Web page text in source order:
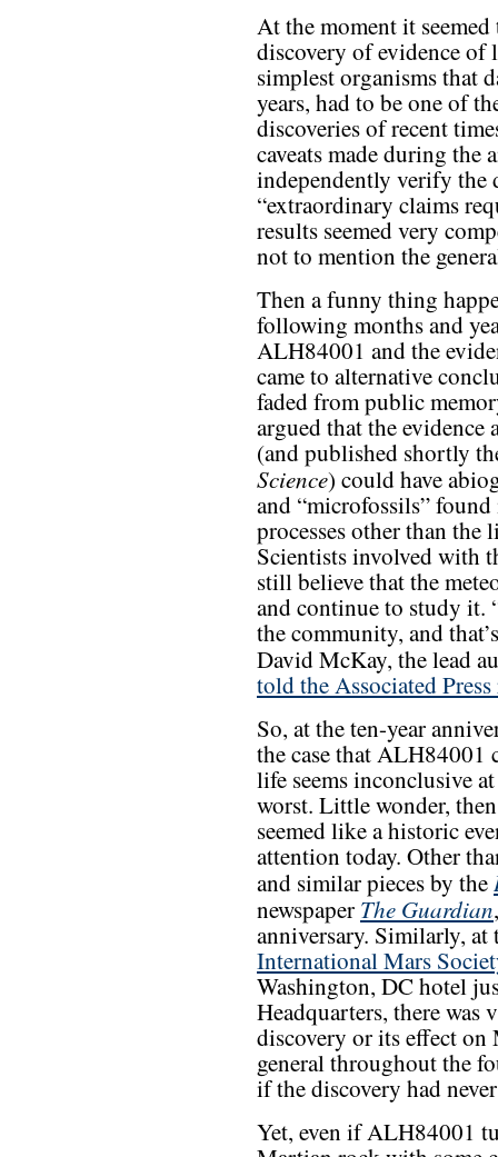
At the moment it
discovery of evidence of
simplest organisms that
years, had to be one of
discoveries of recent
caveats made during
independently verify the
“extraordinary claims
results seemed very
not to mention the
Then a funny thing
following months and
ALH84001 and the
came to alternative
faded from public
argued that the evidence
(and published shortly
Science) could have
and “microfossils”
processes other than
Scientists involved with
still believe that the
and continue to study it.
the community, and
David McKay, the lead
told the Associated Press
So, at the ten-year
the case that ALH84001
life seems inconclusive
worst. Little wonder,
seemed like a historic
attention today. Other
and similar pieces by the
newspaper The Guardian
anniversary. Similarly,
International Mars
Washington, DC hotel
Headquarters, there
discovery or its effect
general throughout the
if the discovery had
Yet, even if ALH84001